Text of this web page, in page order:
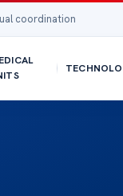
coordination